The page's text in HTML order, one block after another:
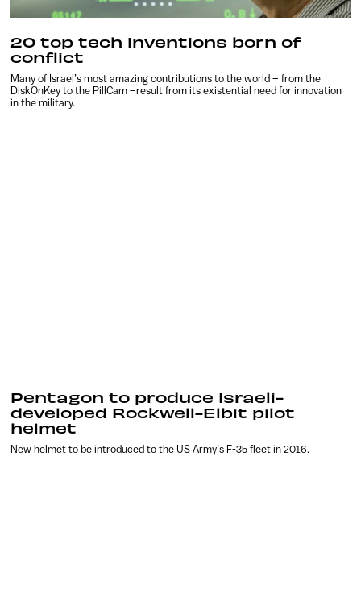
20 top tech inventions born of
conflict
Many of Israel’s most amazing contributions to the world – from the
DiskOnKey to the PillCam –result from its existential need for innovation
in the military.
Pentagon to produce Israeli-
developed Rockwell-Elbit pilot
helmet
New helmet to be introduced to the US Army’s F-35 fleet in 2016.